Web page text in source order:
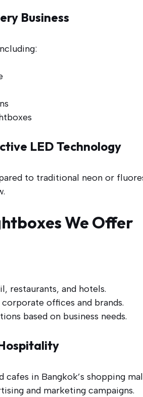
Business
LED Technology
to traditional neon or
We Offer
restaurants, and hotels.
offices and brands.
based on business needs.
in Bangkok’s shopping
and marketing campaigns.